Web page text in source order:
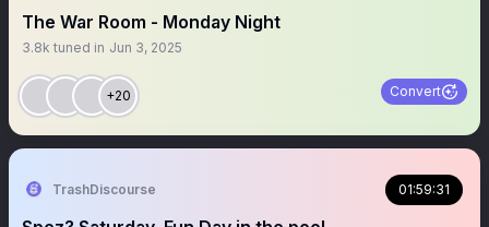
The War Room - Monday Night
3.8k tuned in Jun 3, 2025
+20 Convert
TrashDiscourse 01:59:31